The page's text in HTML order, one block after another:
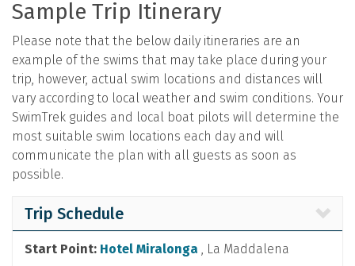
Sample Trip Itinerary
Please note that the below daily itineraries are an
example of the swims that may take place during your
trip, however, actual swim locations and distances will
vary according to local weather and swim conditions. Your
SwimTrek guides and local boat pilots will determine the
most suitable swim locations each day and will
communicate the plan with all guests as soon as
possible.
Trip Schedule
Start Point: Hotel Miralonga , La Maddalena